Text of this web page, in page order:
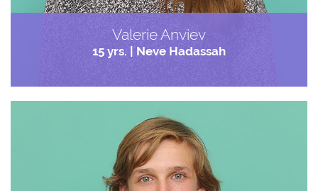
Valerie Anviev
15 yrs. | Neve Hadassah